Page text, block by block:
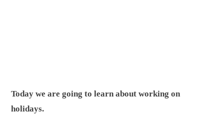
Today we are going to learn about working on
holidays.